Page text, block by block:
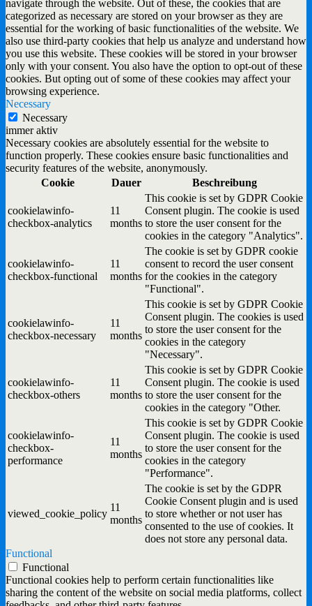
navigate through the website. Out of these, the cookies that are
categorized as necessary are stored on your browser as they are
essential for the working of basic functionalities of the website. We
also use third-party cookies that help us analyze and understand how
you use this website. These cookies will be stored in your browser
only with your consent. You also have the option to opt-out of these
cookies. But opting out of some of these cookies may affect your
browsing experience.
Necessary
Necessary
immer aktiv
Necessary cookies are absolutely essential for the website to
function properly. These cookies ensure basic functionalities and
security features of the website, anonymously.
Cookie
Dauer Beschreibung
cookielawinfo-
checkbox-analytics
11
months
This cookie is set by GDPR Cookie
Consent plugin. The cookie is used
to store the user consent for the
cookies in the category "Analytics".
cookielawinfo-
checkbox-functional
11
months
The cookie is set by GDPR cookie
consent to record the user consent
for the cookies in the category
"Functional".
cookielawinfo-
checkbox-necessary
11
months
This cookie is set by GDPR Cookie
Consent plugin. The cookies is used
to store the user consent for the
cookies in the category
"Necessary".
cookielawinfo-
checkbox-others
11
months
This cookie is set by GDPR Cookie
Consent plugin. The cookie is used
to store the user consent for the
cookies in the category "Other.
cookielawinfo-
checkbox-
performance
11
months
This cookie is set by GDPR Cookie
Consent plugin. The cookie is used
to store the user consent for the
cookies in the category
"Performance".
viewed_cookie_policy
11
months
The cookie is set by the GDPR
Cookie Consent plugin and is used
to store whether or not user has
consented to the use of cookies. It
does not store any personal data.
Functional
Functional
Functional cookies help to perform certain functionalities like
sharing the content of the website on social media platforms, collect